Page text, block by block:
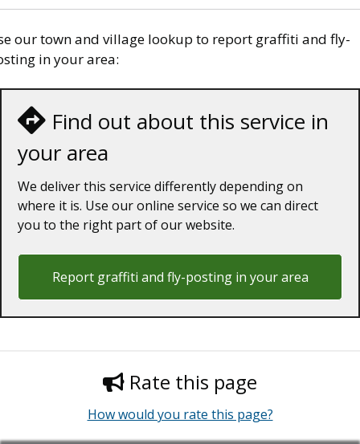
our town and village lookup to report graffiti and fly-
in your area:
Find out about this service in
your area
We deliver this service differently depending on
where it is. Use our online service so we can direct
you to the right part of our website.
Report graffiti and fly-posting in your area
Rate this page
How would you rate this page?